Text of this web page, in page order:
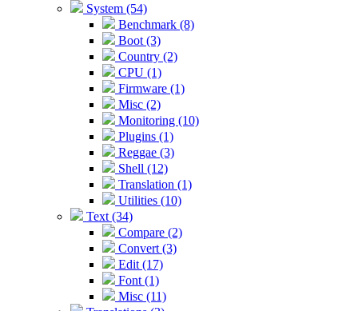
System (54)
Benchmark (8)
Boot (3)
Country (2)
CPU (1)
Firmware (1)
Misc (2)
Monitoring (10)
Plugins (1)
Reggae (3)
Shell (12)
Translation (1)
Utilities (10)
Text (34)
Compare (2)
Convert (3)
Edit (17)
Font (1)
Misc (11)